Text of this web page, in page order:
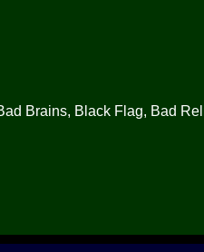
Brains, Black Flag, Bad